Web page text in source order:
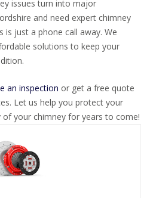
issues turn into major
and need expert chimney
is just a phone call away. We
solutions to keep your
an inspection or get a free quote
Let us help you protect your
your chimney for years to come!